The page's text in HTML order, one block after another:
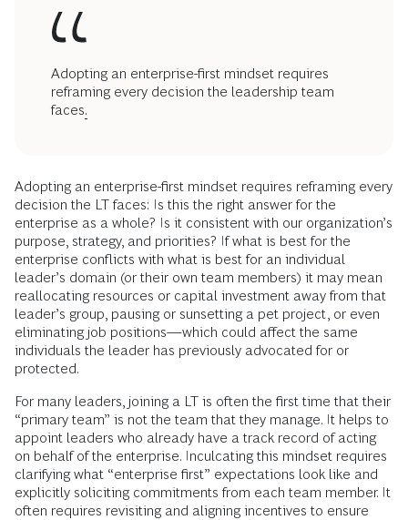
Adopting an enterprise-first mindset requires
reframing every decision the leadership team
faces.
Adopting an enterprise-first mindset requires reframing every
decision the LT faces: Is this the right answer for the
enterprise as a whole? Is it consistent with our organization’s
purpose, strategy, and priorities? If what is best for the
enterprise conflicts with what is best for an individual
leader’s domain (or their own team members) it may mean
reallocating resources or capital investment away from that
leader’s group, pausing or sunsetting a pet project, or even
eliminating job positions—which could affect the same
individuals the leader has previously advocated for or
protected.
For many leaders, joining a LT is often the first time that their
“primary team” is not the team that they manage. It helps to
appoint leaders who already have a track record of acting
on behalf of the enterprise. Inculcating this mindset requires
clarifying what “enterprise first” expectations look like and
explicitly soliciting commitments from each team member. It
often requires revisiting and aligning incentives to ensure